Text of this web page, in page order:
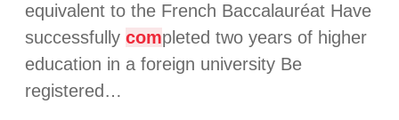
equivalent to the French Baccalauréat Have
successfully completed two years of higher
education in a foreign university Be
registered…